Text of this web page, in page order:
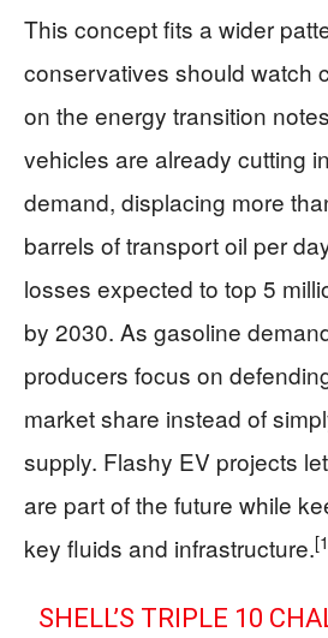
This concept fits a wider
conservatives should watch
on the energy transition
vehicles are already cutting
demand, displacing more
barrels of transport oil per
losses expected to top 5
by 2030. As gasoline
producers focus on
market share instead of
supply. Flashy EV projects
are part of the future while
key fluids and infrastructure.
SHELL’S TRIPLE 10